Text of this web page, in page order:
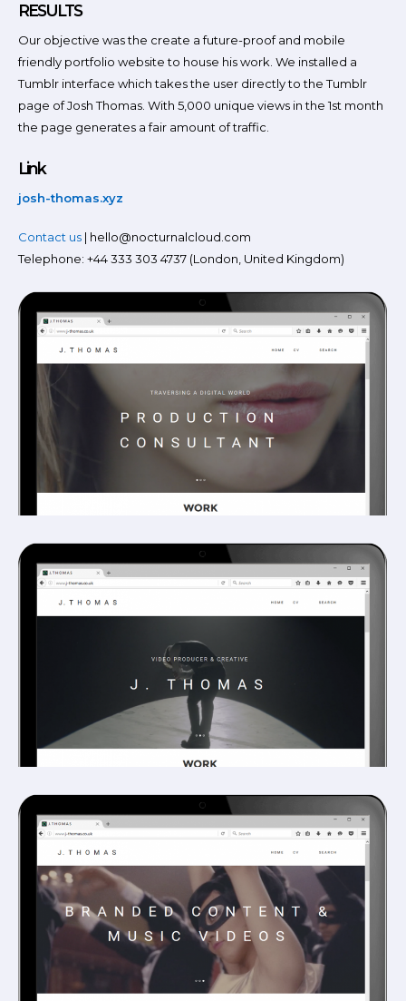
RESULTS
Our objective was the create a future-proof and mobile
friendly portfolio website to house his work. We installed a
Tumblr interface which takes the user directly to the Tumblr
page of Josh Thomas. With 5,000 unique views in the 1st month
the page generates a fair amount of traffic.
Link
josh-thomas.xyz
Contact us | hello@nocturnalcloud.com
Telephone: +44 333 303 4737 (London, United Kingdom)